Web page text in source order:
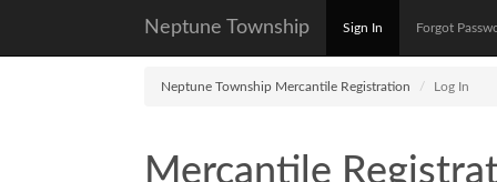
Neptune Township Sign In Forgot
Neptune Township Mercantile Registration Log In
Mercantile